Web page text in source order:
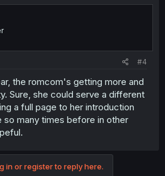
#4
the romcom's getting more and
Sure, she could serve a different
a full page to her introduction
so many times before in other
in or register to reply here.